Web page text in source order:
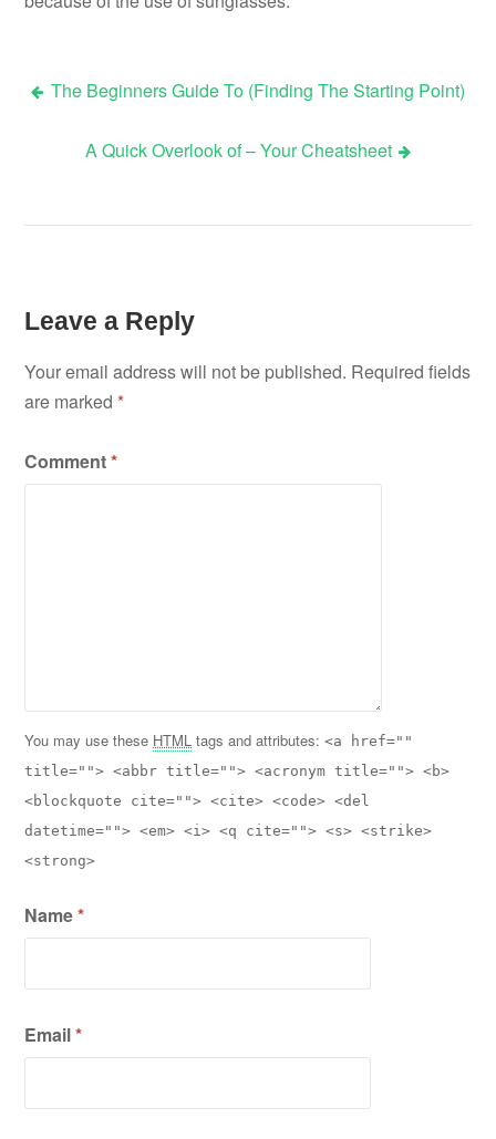
Post
navigation
The Beginners Guide To (Finding The Starting Point)
A Quick Overlook of – Your Cheatsheet
Leave a Reply
Your email address will not be published. Required fields
are marked*
Comment*
You may use these HTML tags and attributes:<a href=""
title=""> <abbr title=""> <acronym title=""> <b>
<blockquote cite=""> <cite> <code> <del
datetime=""> <em> <i> <q cite=""> <s> <strike>
<strong>
Name*
Email*